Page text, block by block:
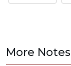
More Notes